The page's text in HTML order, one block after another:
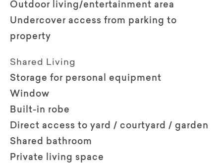
Outdoor living/entertainment area
Undercover access from parking to
property
Shared Living
Storage for personal equipment
Window
Built-in robe
Direct access to yard / courtyard / garden
Shared bathroom
Private living space